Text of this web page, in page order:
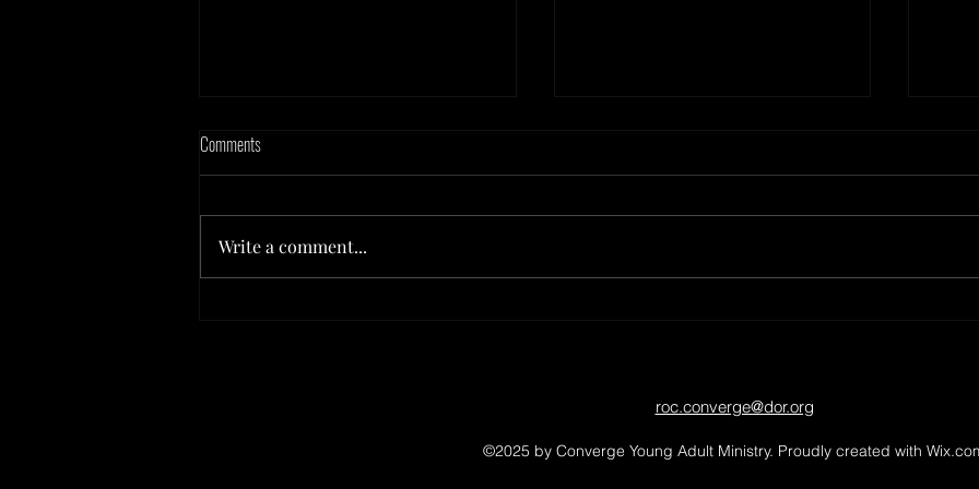
Spencerport Canal Days - 2026!
Comments
Write a comment...
roc.converge@dor.org
©2025 by Converge Young Adult Ministry. Proudly created with